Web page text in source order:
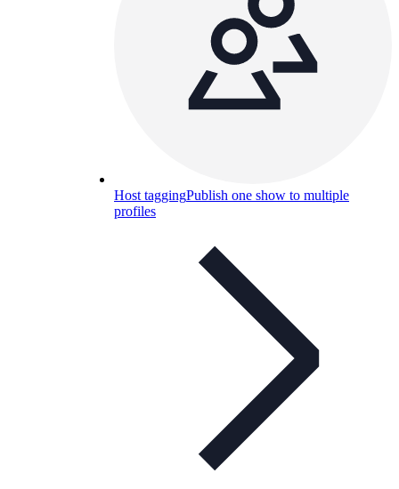
Host taggingPublish one show to multiple
profiles